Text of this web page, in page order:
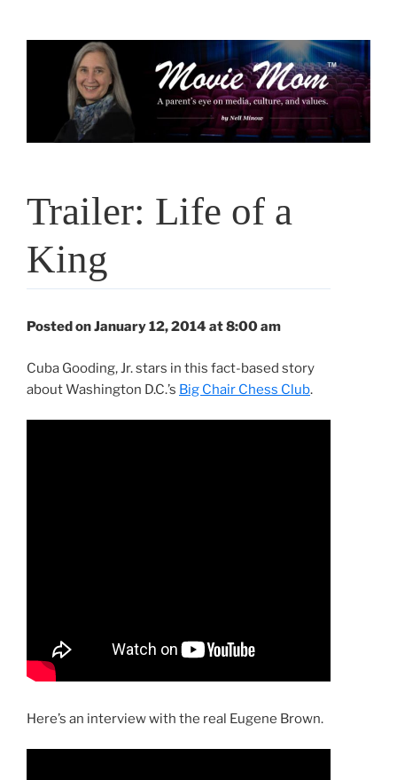
Trailer: Life of a
King
Posted on January 12, 2014 at 8:00 am
Cuba Gooding, Jr. stars in this fact-based story
about Washington D.C.’s Big Chair Chess Club.
Here’s an interview with the real Eugene Brown.